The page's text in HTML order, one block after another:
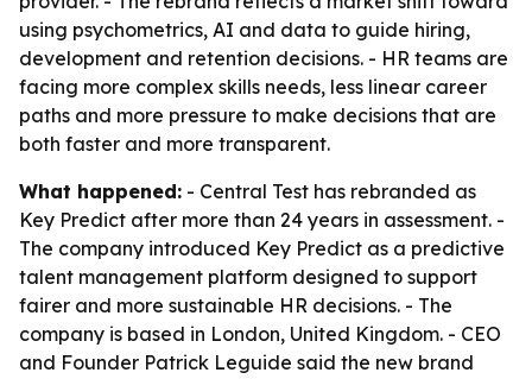
using psychometrics, AI and data to guide hiring,
development and retention decisions. - HR teams are
facing more complex skills needs, less linear career
paths and more pressure to make decisions that are
both faster and more transparent.
What happened: - Central Test has rebranded as
Key Predict after more than 24 years in assessment. -
The company introduced Key Predict as a predictive
talent management platform designed to support
fairer and more sustainable HR decisions. - The
company is based in London, United Kingdom. - CEO
and Founder Patrick Leguide said the new brand